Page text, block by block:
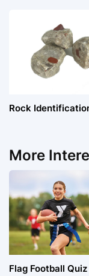
Rock
More
Flag Football Quiz